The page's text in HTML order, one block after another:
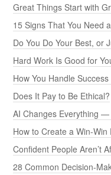
Great Things Start with
15 Signs That You Need
Do You Do Your Best, or
Hard Work Is Good for
How You Handle
Does It Pay to Be Ethical?
AI Changes Everything
How to Create a Win-Win
Confident People Aren’t
28 Common Decision-